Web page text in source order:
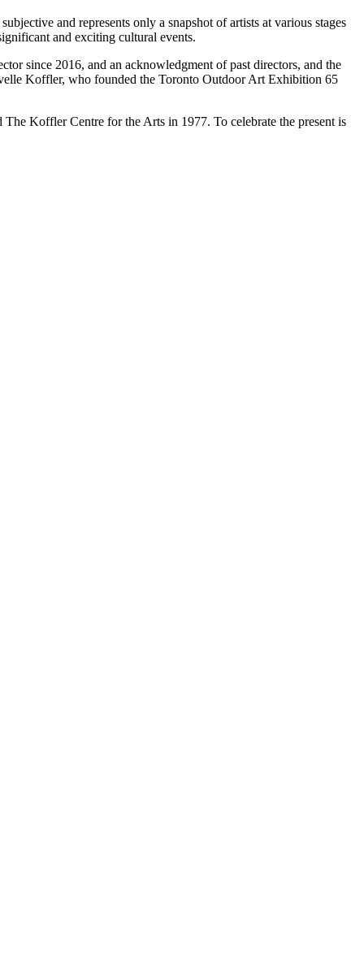
and represents only a snapshot of artists at various stages
and exciting cultural events.
since 2016, and an acknowledgment of past directors, and the
Koffler, who founded the Toronto Outdoor Art Exhibition 65
Koffler Centre for the Arts in 1977. To celebrate the present is